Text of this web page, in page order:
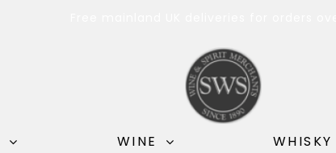
WINE WHISKY